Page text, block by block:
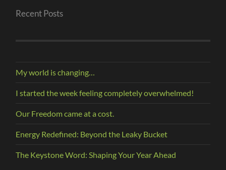
Recent Posts
My world is changing…
I started the week feeling completely overwhelmed!
Our Freedom came at a cost.
Energy Redefined: Beyond the Leaky Bucket
The Keystone Word: Shaping Your Year Ahead